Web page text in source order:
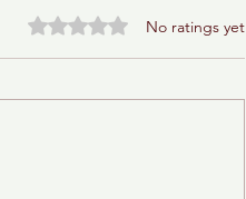
Rated 0 out of 5 stars.No ratings yet